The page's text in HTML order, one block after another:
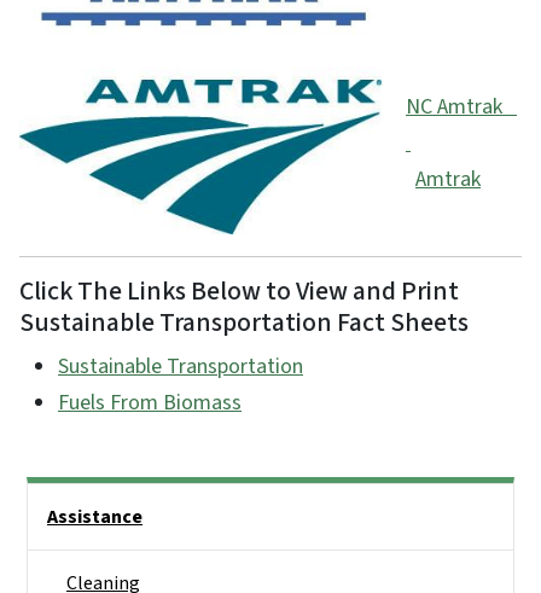
NC Amtrak
Amtrak
Click The Links Below to View and Print
Sustainable Transportation Fact Sheets
Sustainable Transportation
Fuels From Biomass
Assistance
Cleaning